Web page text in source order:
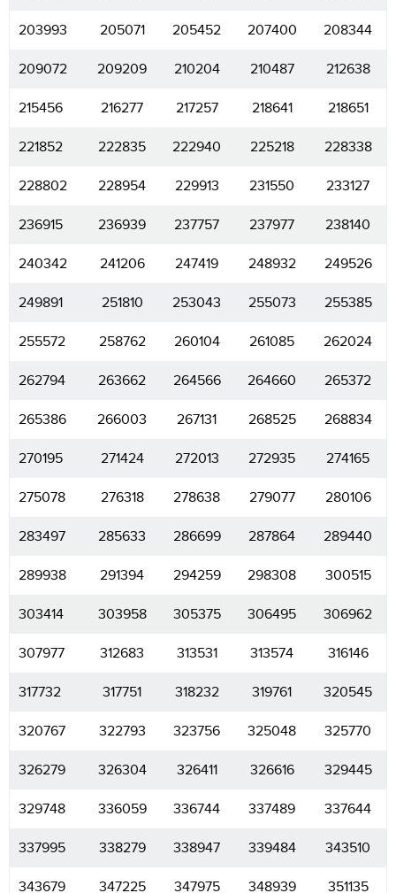
203993 205071 205452 207400 208344
209072 209209 210204 210487 212638
215456 216277 217257 218641 218651
221852 222835 222940 225218 228338
228802 228954 229913 231550 233127
236915 236939 237757 237977 238140
240342 241206 247419 248932 249526
249891 251810 253043 255073 255385
255572 258762 260104 261085 262024
262794 263662 264566 264660 265372
265386 266003 267131 268525 268834
270195 271424 272013 272935 274165
275078 276318 278638 279077 280106
283497 285633 286699 287864 289440
289938 291394 294259 298308 300515
303414 303958 305375 306495 306962
307977 312683 313531 313574 316146
317732 317751 318232 319761 320545
320767 322793 323756 325048 325770
326279 326304 326411 326616 329445
329748 336059 336744 337489 337644
337995 338279 338947 339484 343510
343679 347225 347975 348939 351135